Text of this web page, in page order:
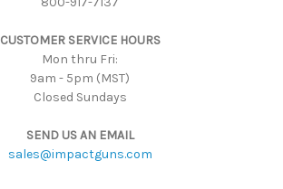
CUSTOMER SERVICE HOURS
Mon thru Fri:
9am - 5pm (MST)
Closed Sundays
SEND US AN EMAIL
sales@impactguns.com